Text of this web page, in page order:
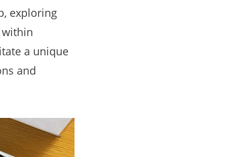
exploring
within
a unique
and